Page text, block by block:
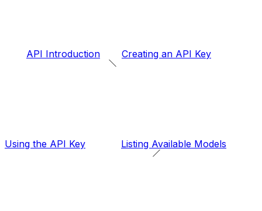
API Introduction Creating an API Key
Using the API Key Listing Available Models